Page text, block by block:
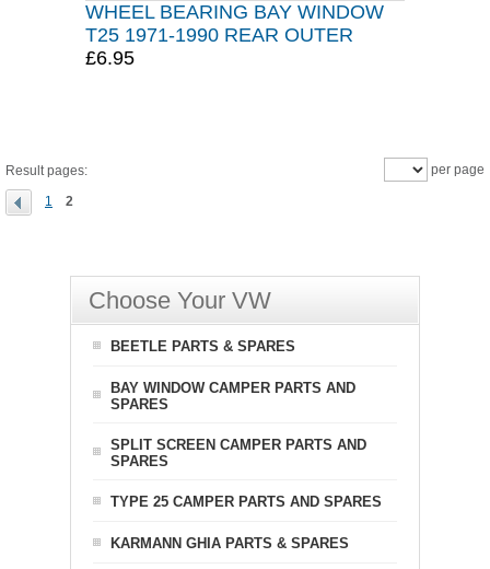
WHEEL BEARING BAY WINDOW
T25 1971-1990 REAR OUTER
£6.95
Result pages:
1 2
per page
Choose Your VW
BEETLE PARTS & SPARES
BAY WINDOW CAMPER PARTS AND
SPARES
SPLIT SCREEN CAMPER PARTS AND
SPARES
TYPE 25 CAMPER PARTS AND SPARES
KARMANN GHIA PARTS & SPARES